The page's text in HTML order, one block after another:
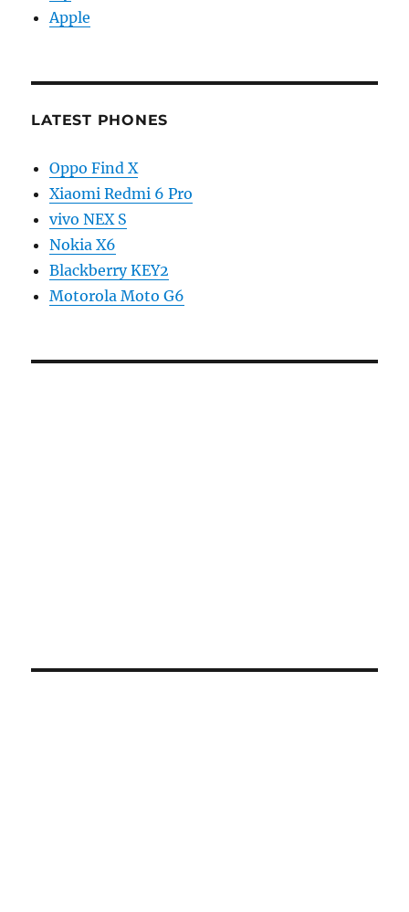
Apple
LATEST PHONES
Oppo Find X
Xiaomi Redmi 6 Pro
vivo NEX S
Nokia X6
Blackberry KEY2
Motorola Moto G6